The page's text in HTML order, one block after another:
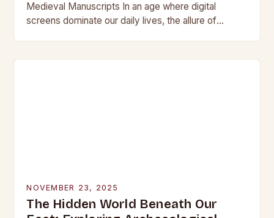
Medieval Manuscripts In an age where digital
screens dominate our daily lives, the allure of
NOVEMBER 23, 2025
The Hidden World Beneath Our